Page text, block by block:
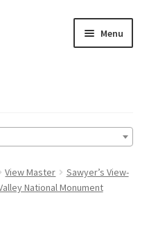
Menu
View Master
Sawyer’s View-
National Monument